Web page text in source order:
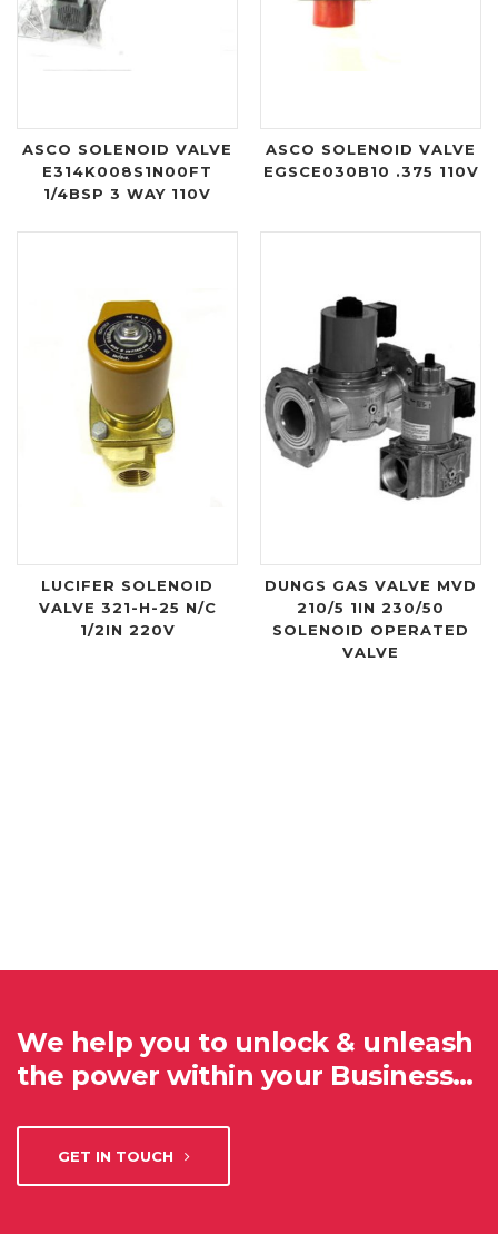
ASCO SOLENOID VALVE
E314K008S1N00FT
1/4BSP 3 WAY 110V
ASCO SOLENOID VALVE
EGSCE030B10 .375 110V
LUCIFER SOLENOID
VALVE 321-H-25 N/C
1/2IN 220V
DUNGS GAS VALVE MVD
210/5 1IN 230/50
SOLENOID OPERATED
VALVE
We help you to unlock & unleash
the power within your Business…
GET IN TOUCH